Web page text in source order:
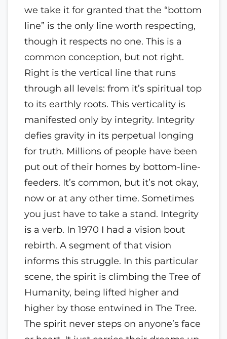
we take it for granted that the “bottom
line” is the only line worth respecting,
though it respects no one. This is a
common conception, but not right.
Right is the vertical line that runs
through all levels: from it’s spiritual top
to its earthly roots. This verticality is
manifested only by integrity. Integrity
defies gravity in its perpetual longing
for truth. Millions of people have been
put out of their homes by bottom-line-
feeders. It’s common, but it’s not okay,
now or at any other time. Sometimes
you just have to take a stand. Integrity
is a verb. In 1970 I had a vision bout
rebirth. A segment of that vision
informs this struggle. In this particular
scene, the spirit is climbing the Tree of
Humanity, being lifted higher and
higher by those entwined in The Tree.
The spirit never steps on anyone’s face